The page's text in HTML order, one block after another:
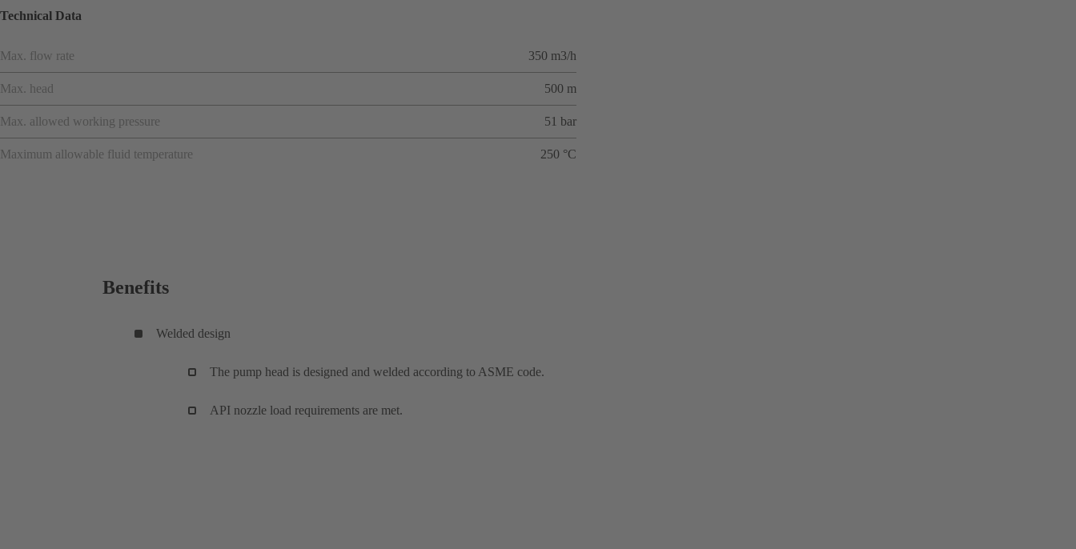
Technical Data
Max. flow rate 350 m3/h
Max. head 500 m
Max. allowed working pressure 51 bar
Maximum allowable fluid temperature 250 °C
Benefits
Welded design
The pump head is designed and welded according to ASME code.
API nozzle load requirements are met.